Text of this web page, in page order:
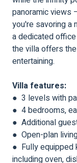
panoramic views
you're savoring a
a dedicated
the villa offers
entertaining.
Villa features:
● 3 levels with
● 4 bedrooms,
● Additional
● Open-plan
● Fully equipped
including oven,